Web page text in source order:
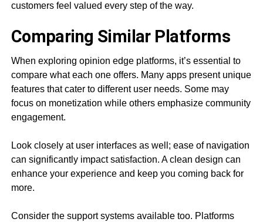
customers feel valued every step of the way.
Comparing Similar Platforms
When exploring opinion edge platforms, it’s essential to
compare what each one offers. Many apps present unique
features that cater to different user needs. Some may
focus on monetization while others emphasize community
engagement.
Look closely at user interfaces as well; ease of navigation
can significantly impact satisfaction. A clean design can
enhance your experience and keep you coming back for
more.
Consider the support systems available too. Platforms